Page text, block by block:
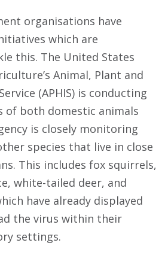
organisations have
which are
this. The United States
Animal, Plant and
(APHIS) is conducting
of both domestic animals
is closely monitoring
species that live in close
This includes fox squirrels,
white-tailed deer, and
have already displayed
the virus within their
settings.